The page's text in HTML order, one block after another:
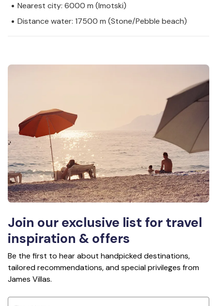
Nearest city: 6000 m (Imotski)
Distance water: 17500 m (Stone/Pebble beach)
Join our exclusive list for travel
inspiration & offers
Be the first to hear about handpicked destinations,
tailored recommendations, and special privileges from
James Villas.